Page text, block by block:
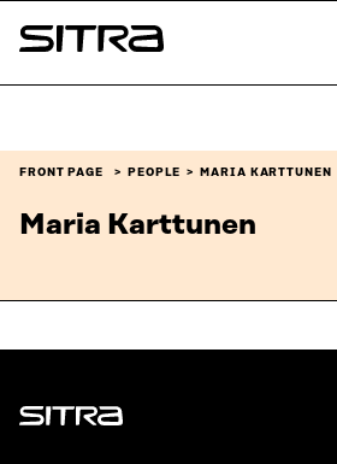
Skip to
content
Sitra
FRONT PAGE PEOPLE MARIA KARTTUNEN
Maria Karttunen
Sitra